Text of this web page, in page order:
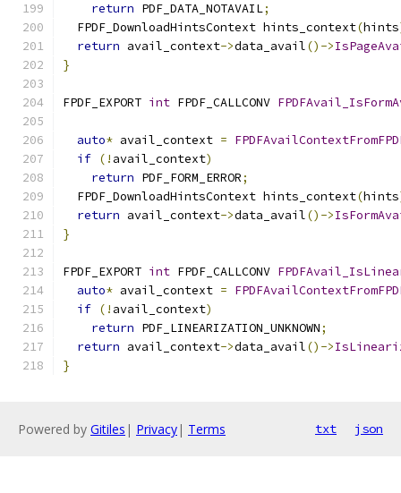
return PDF_DATA_NOTAVAIL;
  FPDF_DownloadHintsContext hints_context
(hints
return avail_context->data_avail()->
}
FPDF_EXPORT int FPDF_CALLCONV
auto* avail_context =
if (! avail_context)
return PDF_FORM_ERROR;
  FPDF_DownloadHintsContext hints_context
(hints
return avail_context->data_avail()->
}
FPDF_EXPORT int FPDF_CALLCONV
auto* avail_context =
if (! avail_context)
return PDF_LINEARIZATION_UNKNOWN;
return avail_context->data_avail()->
}
Powered by Gitiles | Privacy| Terms txt json